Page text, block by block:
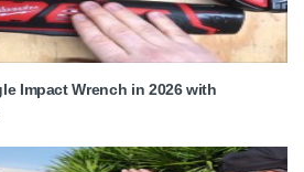
Impact Wrench in 2026 with